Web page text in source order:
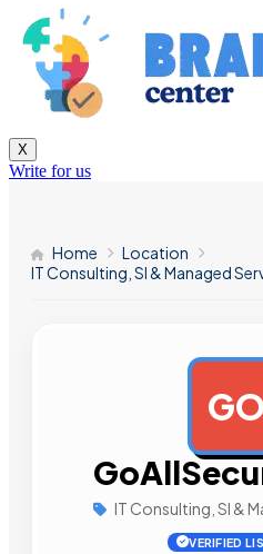
X
Write for us
Home
Location
IT Consulting, SI & Managed
GO
IT Consulting, SI &
VERIFIED